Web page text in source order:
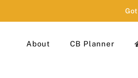
About CB Planner